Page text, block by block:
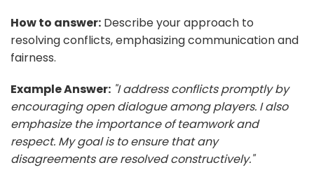
How to answer: Describe your approach to
resolving conflicts, emphasizing communication and
fairness.
Example Answer: "I address conflicts promptly by
encouraging open dialogue among players. I also
emphasize the importance of teamwork and
respect. My goal is to ensure that any
disagreements are resolved constructively."